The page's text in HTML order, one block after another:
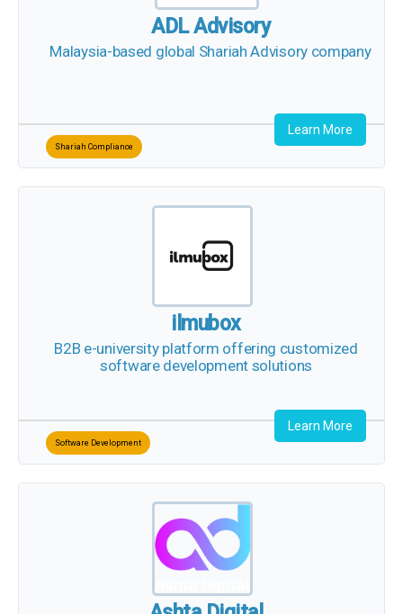
ADL Advisory
Malaysia-based global Shariah Advisory company
Shariah Compliance
Learn More
ilmubox
B2B e-university platform offering customized
software development solutions
Software Development
Learn More
Ashta Digital